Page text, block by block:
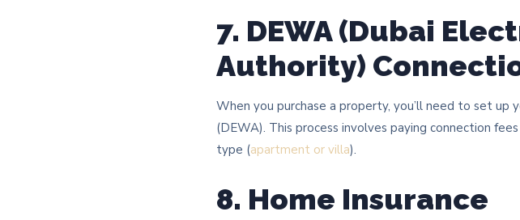
7. DEWA (Dubai
Authority)
When you purchase a property, you’ll need to set
(DEWA). This process involves paying connection
type (apartment or villa).
8. Home Insurance